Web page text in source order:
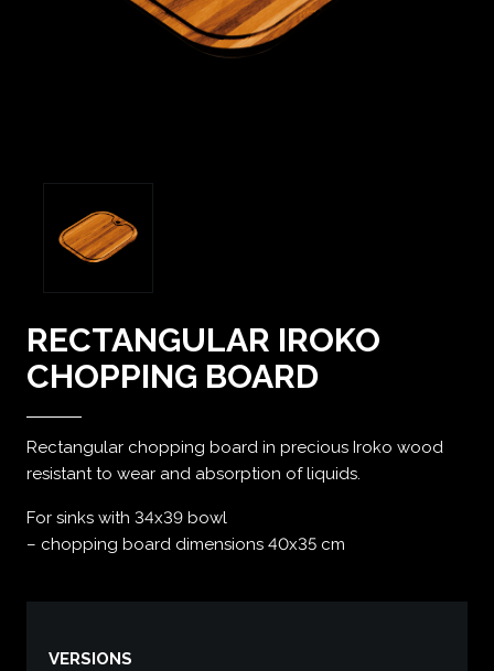
RECTANGULAR IROKO
CHOPPING BOARD
Rectangular chopping board in precious Iroko wood
resistant to wear and absorption of liquids.
For sinks with 34x39 bowl
– chopping board dimensions 40x35 cm
VERSIONS